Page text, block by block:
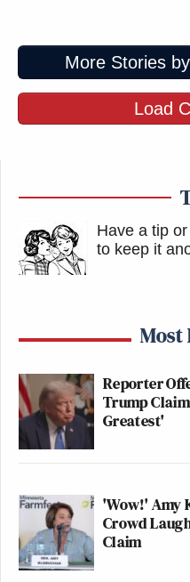
More Stories
Load
Have a tip
to keep it
Most
Reporter
Trump
Greatest'
'Wow!' Amy
Crowd
Claim